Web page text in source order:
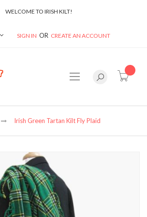
WELCOME TO IRISH KILT!
SIGN IN CREATE AN ACCOUNT
Irish Green Tartan Kilt Fly Plaid